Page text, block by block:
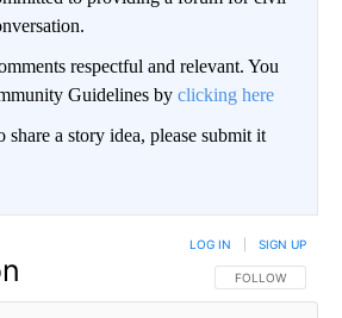
respectful and relevant. You
Guidelines by clicking here
a story idea, please submit it
FOLLOW THIS
FOLLOW
LOG IN SIGN UP